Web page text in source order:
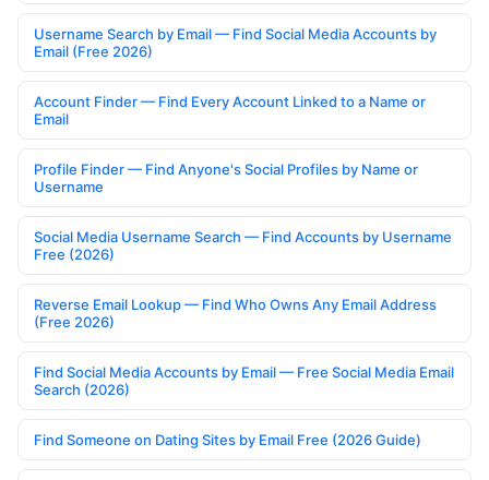
Username Search by Email — Find Social Media Accounts by
Email (Free 2026)
Account Finder — Find Every Account Linked to a Name or
Email
Profile Finder — Find Anyone's Social Profiles by Name or
Username
Social Media Username Search — Find Accounts by Username
Free (2026)
Reverse Email Lookup — Find Who Owns Any Email Address
(Free 2026)
Find Social Media Accounts by Email — Free Social Media Email
Search (2026)
Find Someone on Dating Sites by Email Free (2026 Guide)